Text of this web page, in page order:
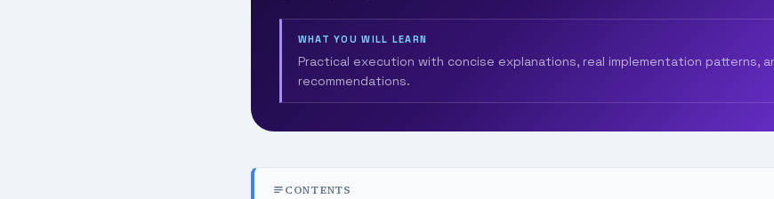
WHAT YOU WILL LEARN
Practical execution with concise explanations, real implementation patterns,
recommendations.
CONTENTS